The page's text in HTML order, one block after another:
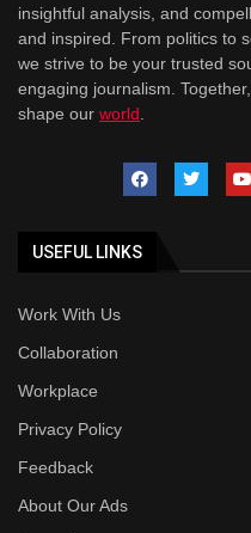
insightful analysis, and
and inspired. From politics to
we strive to be your trusted
engaging journalism.
shape our world.
USEFUL LINKS
Work With Us
Collaboration
Workplace
Privacy Policy
Feedback
About Our Ads